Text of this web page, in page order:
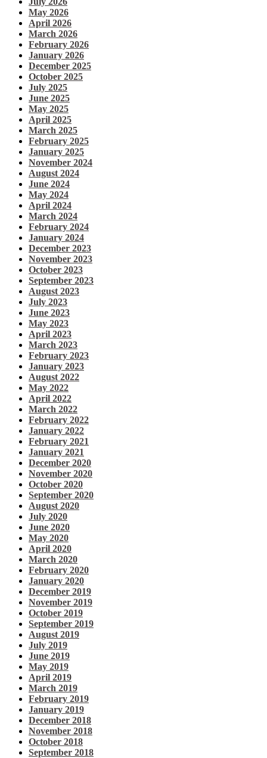
May 2026
April 2026
March 2026
February 2026
January 2026
December 2025
October 2025
July 2025
June 2025
May 2025
April 2025
March 2025
February 2025
January 2025
November 2024
August 2024
June 2024
May 2024
April 2024
March 2024
February 2024
January 2024
December 2023
November 2023
October 2023
September 2023
August 2023
July 2023
June 2023
May 2023
April 2023
March 2023
February 2023
January 2023
August 2022
May 2022
April 2022
March 2022
February 2022
January 2022
February 2021
January 2021
December 2020
November 2020
October 2020
September 2020
August 2020
July 2020
June 2020
May 2020
April 2020
March 2020
February 2020
January 2020
December 2019
November 2019
October 2019
September 2019
August 2019
July 2019
June 2019
May 2019
April 2019
March 2019
February 2019
January 2019
December 2018
November 2018
October 2018
September 2018